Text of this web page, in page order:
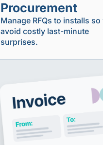
Procurement
Manage RFQs to installs so
avoid costly last-minute
surprises.